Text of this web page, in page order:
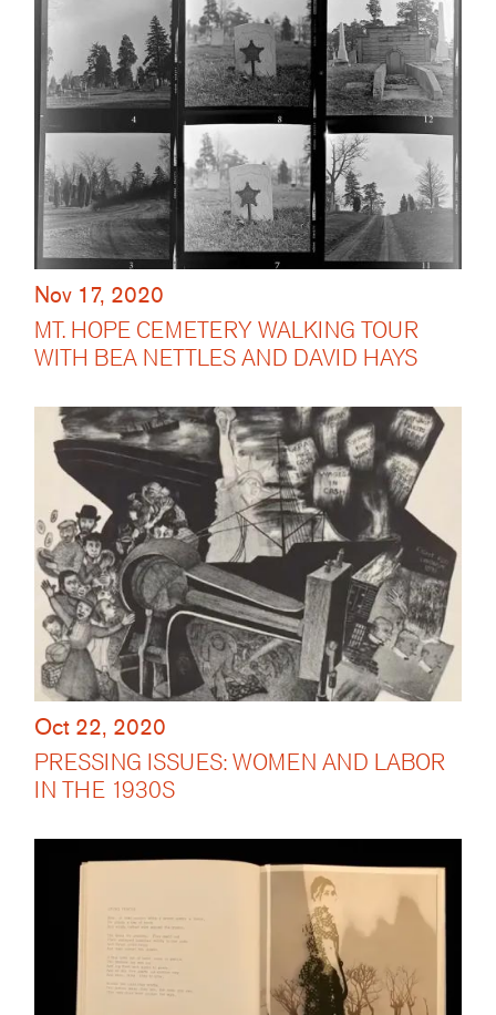
Nov 17, 2020
MT. HOPE CEMETERY WALKING TOUR
WITH BEA NETTLES AND DAVID HAYS
Oct 22, 2020
PRESSING ISSUES: WOMEN AND LABOR
IN THE 1930S